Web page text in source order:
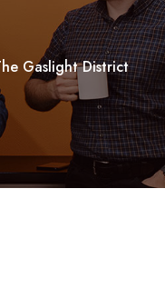
Gaslight District